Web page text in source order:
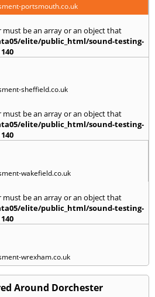
portsmouth.co.uk
must be an array or an object that
elite/public_html/sound-testing-
140
sheffield.co.uk
must be an array or an object that
elite/public_html/sound-testing-
140
wakefield.co.uk
must be an array or an object that
elite/public_html/sound-testing-
140
wrexham.co.uk
Around Dorchester